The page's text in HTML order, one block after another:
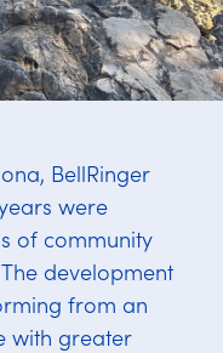
BellRinger
were
of community
development
from an
with greater